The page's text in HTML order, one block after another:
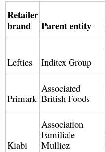
Retailer
brand
Parent entity
Lefties Inditex Group
Primark
Associated
British Foods
Kiabi
Association
Familiale
Mulliez